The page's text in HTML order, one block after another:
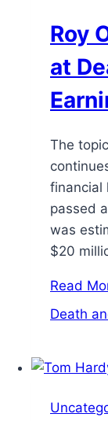
Roy
at
The
financial
passed
was
$20
Read
Death